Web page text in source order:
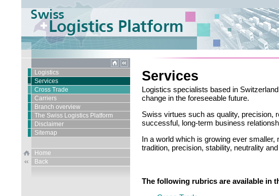
Logistics
Services
Cross Trade
Carriers
Branch overview
The Swiss Logistics Platform
Disclaimer
Sitemap
Home
Back
Services
Logistics specialists based in
change in the foreseeable future.
Swiss virtues such as quality, precision,
successful, long-term business
In a world which is growing ever
tradition, precision, stability, neutrality
The following rubrics are available in